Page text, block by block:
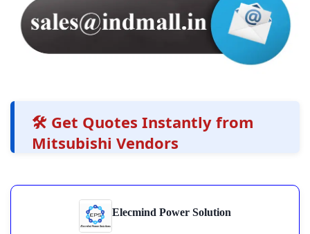
🛠️ Get Quotes Instantly from
Mitsubishi Vendors
Elecmind Power Solution